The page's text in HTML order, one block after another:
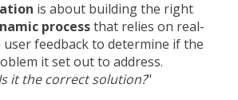
is about building the right
processthat relies on real-
feedback to determine if the
it set out to address.
it the correct solution?"